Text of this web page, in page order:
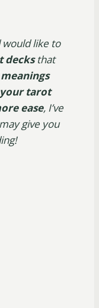
like to
decksthat
tarot
ease, I’ve
give you